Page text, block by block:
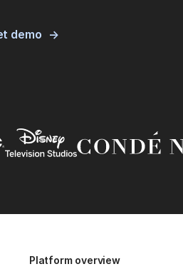
demo
Platform overview